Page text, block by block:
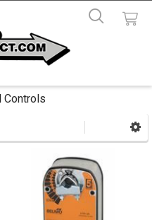
Controls